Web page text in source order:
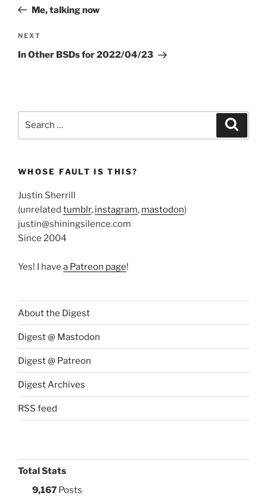
PostMe, talking now
Next
Post
NEXT
In Other BSDs for 2022/04/23
WHOSE FAULT IS THIS?
Justin Sherrill
(unrelated tumblr, instagram, mastodon)
justin@shiningsilence.com
Since 2004
Yes! I have a Patreon page!
About the Digest
Digest @ Mastodon
Digest @ Patreon
Digest Archives
RSS feed
Total Stats
9,167 Posts